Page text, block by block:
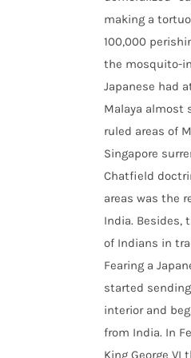
making a
100,000
the mosquito-
Japanese had
Malaya almost
ruled areas of
Singapore
Chatfield
areas was the
India. Besides,
of Indians in
Fearing a
started
interior and
from India. In
King George VI